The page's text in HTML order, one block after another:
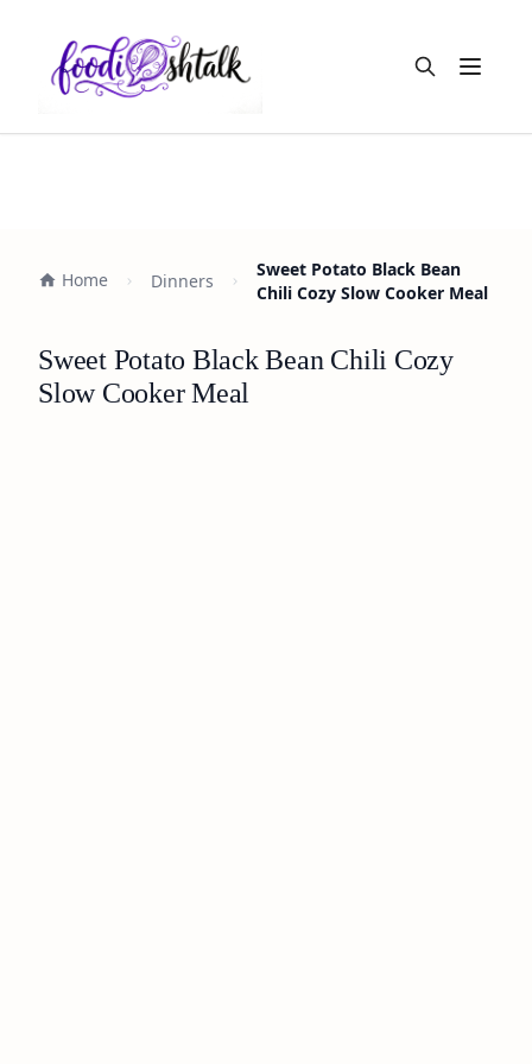
Open
Home Dinners
Sweet Potato Black Bean
Chili Cozy Slow Cooker Meal
Sweet Potato Black Bean Chili Cozy
Slow Cooker Meal